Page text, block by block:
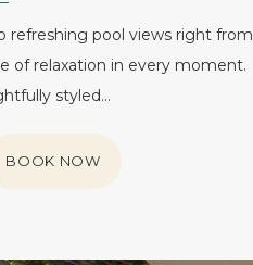
refreshing pool views right from
of relaxation in every moment.
styled…
BOOK NOW